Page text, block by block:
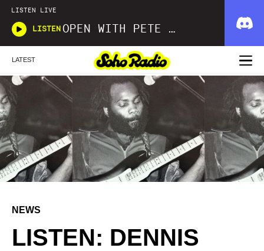
LISTEN LIVE
LISTEN OPEN WITH PETE FOWLER AND IAN SARGEANT
LATEST
NEWS
LISTEN: DENNIS